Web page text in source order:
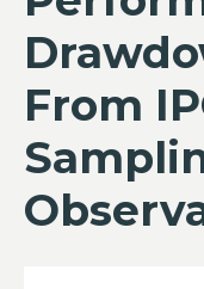
From